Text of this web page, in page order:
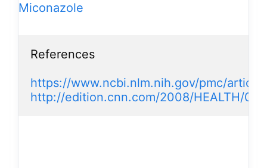
Miconazole
References
https://www.ncbi.nlm.nih.gov/pmc/
http://edition.cnn.com/2008/HEALTH/